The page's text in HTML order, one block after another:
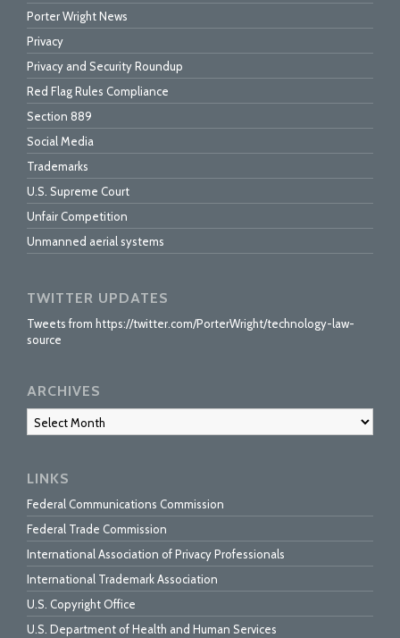
Porter Wright News
Privacy
Privacy and Security Roundup
Red Flag Rules Compliance
Section 889
Social Media
Trademarks
U.S. Supreme Court
Unfair Competition
Unmanned aerial systems
TWITTER UPDATES
Tweets from https://twitter.com/PorterWright/technology-law-
source
ARCHIVES
Archives
LINKS
Federal Communications Commission
Federal Trade Commission
International Association of Privacy Professionals
International Trademark Association
U.S. Copyright Office
U.S. Department of Health and Human Services